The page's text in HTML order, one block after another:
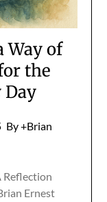
Way of
the
Day
By +Brian
Reflection
Ernest